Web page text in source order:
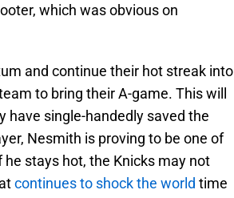
which was obvious on
and continue their hot streak into
to bring their A-game. This will
have single-handedly saved the
Nesmith is proving to be one of
stays hot, the Knicks may not
continues to shock the world time